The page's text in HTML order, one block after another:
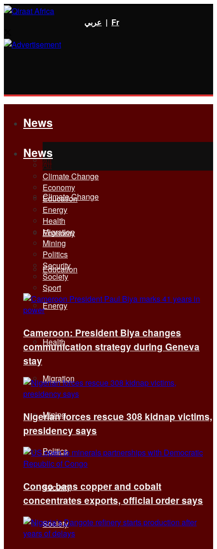
عربي | Fr
News
All
Climate Change
Economy
Education
Energy
Health
Migration
Mining
Politics
Security
Society
News
All
Climate Change
Economy
Education
Energy
Health
Migration
Mining
Politics
Security
Society
Sport
Cameroon: President Biya changes
communication strategy during Geneva
stay
Nigerian forces rescue 308 kidnap victims,
presidency says
Congo bans copper and cobalt
concentrates exports, official order says